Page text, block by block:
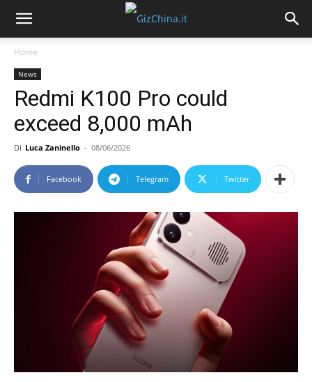
Home
News
Redmi K100 Pro could
exceed 8,000 mAh
Di Luca Zaninello - 08/06/2026
Facebook Telegram Twitter